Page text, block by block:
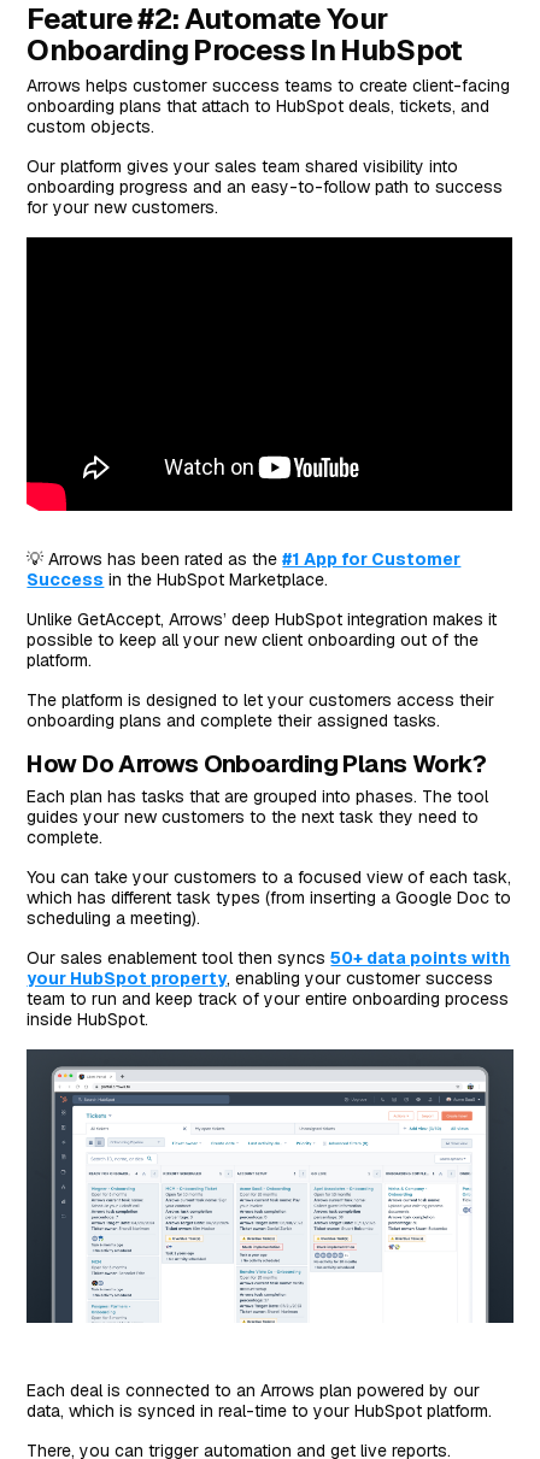
Feature #2: Automate Your
Onboarding Process In HubSpot
Arrows helps customer success teams to create client-facing
onboarding plans that attach to HubSpot deals, tickets, and
custom objects.
Our platform gives your sales team shared visibility into
onboarding progress and an easy-to-follow path to success
for your new customers.
💡 Arrows has been rated as the#1 App for Customer
Success in the HubSpot Marketplace.
Unlike GetAccept, Arrows’ deep HubSpot integration makes it
possible to keep all your new client onboarding out of the
platform.
The platform is designed to let your customers access their
onboarding plans and complete their assigned tasks.
How Do Arrows Onboarding Plans Work?
Each plan has tasks that are grouped into phases. The tool
guides your new customers to the next task they need to
complete.
You can take your customers to a focused view of each task,
which has different task types (from inserting a Google Doc to
scheduling a meeting).
Our sales enablement tool then syncs50+ data points with
your HubSpot property, enabling your customer success
team to run and keep track of your entire onboarding process
inside HubSpot.
Each deal is connected to an Arrows plan powered by our
data, which is synced in real-time to your HubSpot platform.
There, you can trigger automation and get live reports.